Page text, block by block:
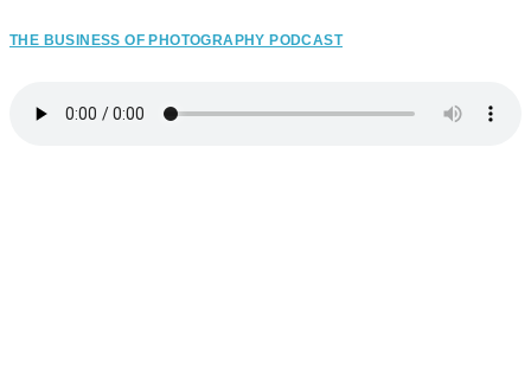
THE BUSINESS OF PHOTOGRAPHY PODCAST